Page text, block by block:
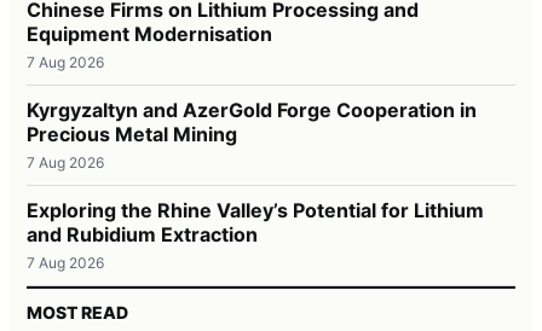
Chinese Firms on Lithium Processing and
Equipment Modernisation
7 Aug 2026
Kyrgyzaltyn and AzerGold Forge Cooperation in
Precious Metal Mining
7 Aug 2026
Exploring the Rhine Valley’s Potential for Lithium
and Rubidium Extraction
7 Aug 2026
MOST READ